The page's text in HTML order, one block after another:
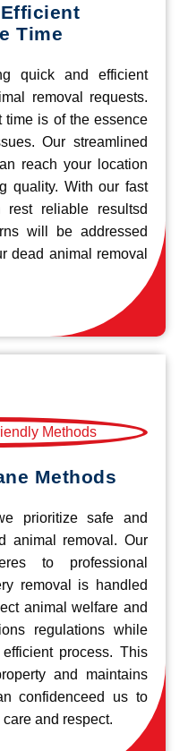
Time
quick and efficient
removal requests.
time is of the essence
Our streamlined
reach your location
quality. With our fast
rest reliable resultsd
will be addressed
dead animal removal
Methods
prioritize safe and
animal removal. Our
to professional
removal is handled
animal welfare and
regulations while
process. This
and maintains
confidenceed us to
and respect.